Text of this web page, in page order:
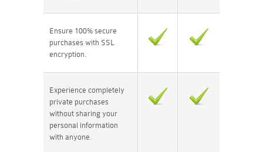
Ensure 100% secure
purchases with SSL
encryption.
Experience completely
private purchases
without sharing your
personal information
with anyone.